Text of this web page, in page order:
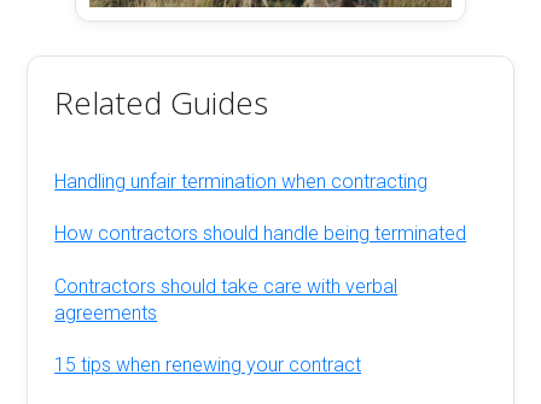
Related Guides
Handling unfair termination when contracting
How contractors should handle being terminated
Contractors should take care with verbal
agreements
15 tips when renewing your contract